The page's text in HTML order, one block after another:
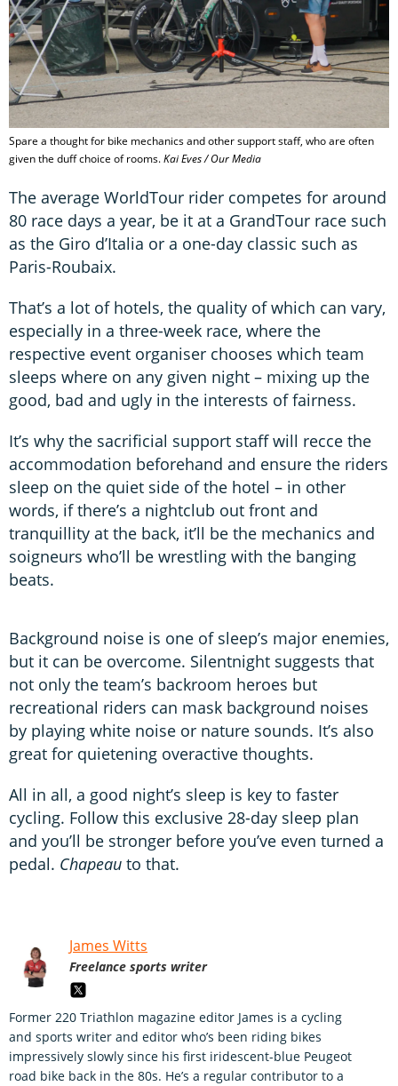
Spare a thought for bike mechanics and other support staff, who are often
given the duff choice of rooms.Kai Eves / Our Media
The average WorldTour rider competes for around
80 race days a year, be it at a GrandTour race such
as the Giro d’Italia or a one-day classic such as
Paris-Roubaix.
That’s a lot of hotels, the quality of which can vary,
especially in a three-week race, where the
respective event organiser chooses which team
sleeps where on any given night – mixing up the
good, bad and ugly in the interests of fairness.
It’s why the sacrificial support staff will recce the
accommodation beforehand and ensure the riders
sleep on the quiet side of the hotel – in other
words, if there’s a nightclub out front and
tranquillity at the back, it’ll be the mechanics and
soigneurs who’ll be wrestling with the banging
beats.
Background noise is one of sleep’s major enemies,
but it can be overcome. Silentnight suggests that
not only the team’s backroom heroes but
recreational riders can mask background noises
by playing white noise or nature sounds. It’s also
great for quietening overactive thoughts.
All in all, a good night’s sleep is key to faster
cycling. Follow this exclusive 28-day sleep plan
and you’ll be stronger before you’ve even turned a
pedal. Chapeau to that.
James Witts
Freelance sports writer
Former 220 Triathlon magazine editor James is a cycling
and sports writer and editor who’s been riding bikes
impressively slowly since his first iridescent-blue Peugeot
road bike back in the 80s. He’s a regular contributor to a